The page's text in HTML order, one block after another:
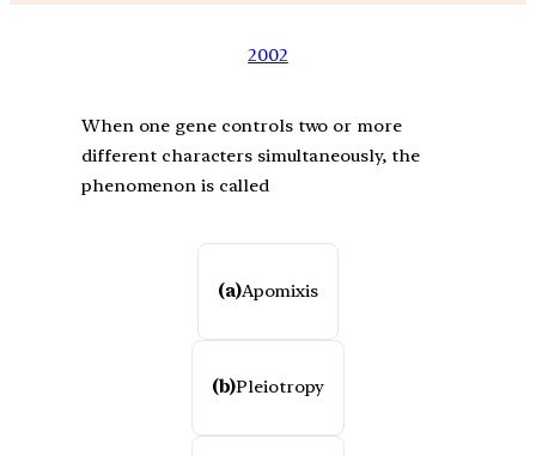
2002
When one gene controls two or more
different characters simultaneously, the
phenomenon is called
(a)Apomixis
(b)Pleiotropy